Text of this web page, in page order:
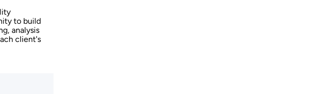
to build
analysis
client's